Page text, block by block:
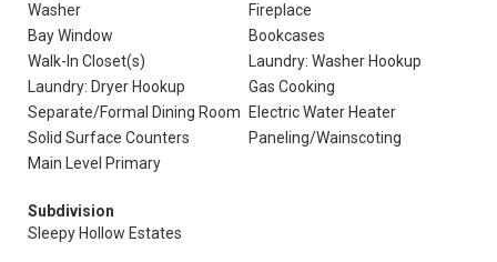
Washer
Fireplace
Bay Window
Bookcases
Walk-In Closet(s)
Laundry: Washer Hookup
Laundry: Dryer Hookup
Gas Cooking
Separate/Formal Dining Room
Electric Water Heater
Solid Surface Counters
Paneling/Wainscoting
Main Level Primary
Subdivision
Sleepy Hollow Estates